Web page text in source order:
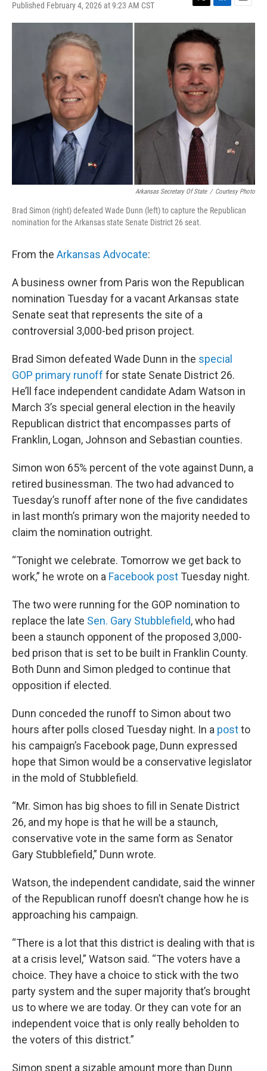
Published February 4, 2026 at 9:23 AM CST
T
w
i
t
t
e
r
L
i
k
e
d
I
n
E
m
Arkansas Secretary Of State / Courtesy Photo
Brad Simon (right) defeated Wade Dunn (left) to capture the Republican
nomination for the Arkansas state Senate District 26 seat.
From the Arkansas Advocate:
A business owner from Paris won the Republican
nomination Tuesday for a vacant Arkansas state
Senate seat that represents the site of a
controversial 3,000-bed prison project.
Brad Simon defeated Wade Dunn in the special
GOP primary runoff for state Senate District 26.
He’ll face independent candidate Adam Watson in
March 3’s special general election in the heavily
Republican district that encompasses parts of
Franklin, Logan, Johnson and Sebastian counties.
Simon won 65% percent of the vote against Dunn, a
retired businessman. The two had advanced to
Tuesday’s runoff after none of the five candidates
in last month’s primary won the majority needed to
claim the nomination outright.
“Tonight we celebrate. Tomorrow we get back to
work,” he wrote on a Facebook post Tuesday night.
The two were running for the GOP nomination to
replace the late Sen. Gary Stubblefield, who had
been a staunch opponent of the proposed 3,000-
bed prison that is set to be built in Franklin County.
Both Dunn and Simon pledged to continue that
opposition if elected.
Dunn conceded the runoff to Simon about two
hours after polls closed Tuesday night. In a postto
his campaign’s Facebook page, Dunn expressed
hope that Simon would be a conservative legislator
in the mold of Stubblefield.
“Mr. Simon has big shoes to fill in Senate District
26, and my hope is that he will be a staunch,
conservative vote in the same form as Senator
Gary Stubblefield,” Dunn wrote.
Watson, the independent candidate, said the winner
of the Republican runoff doesn’t change how he is
approaching his campaign.
“There is a lot that this district is dealing with that is
at a crisis level,” Watson said. “The voters have a
choice. They have a choice to stick with the two
party system and the super majority that’s brought
us to where we are today. Or they can vote for an
independent voice that is only really beholden to
the voters of this district.”
Simon spent a sizable amount more than Dunn